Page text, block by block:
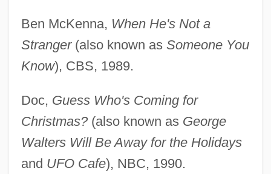
Ben McKenna, When He's Not a
Stranger(also known as Someone You
Know), CBS, 1989.
Doc, Guess Who's Coming for
Christmas?(also known as George
Walters Will Be Away for the Holidays
and UFO Cafe), NBC, 1990.